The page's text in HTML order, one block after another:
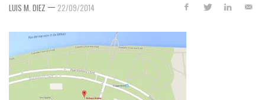
LUIS M. DIEZ — 22/09/2014